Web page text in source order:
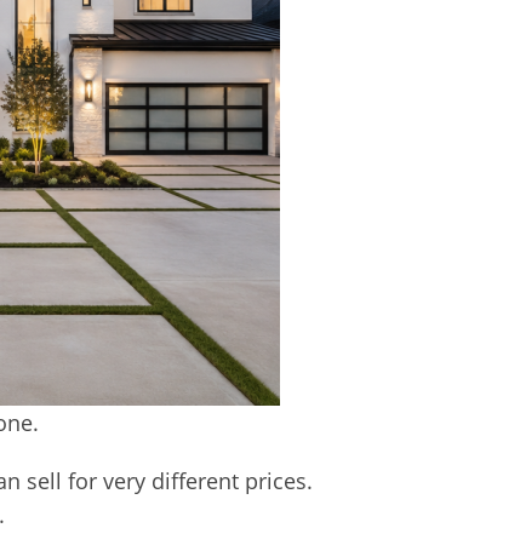
sell for very different prices.